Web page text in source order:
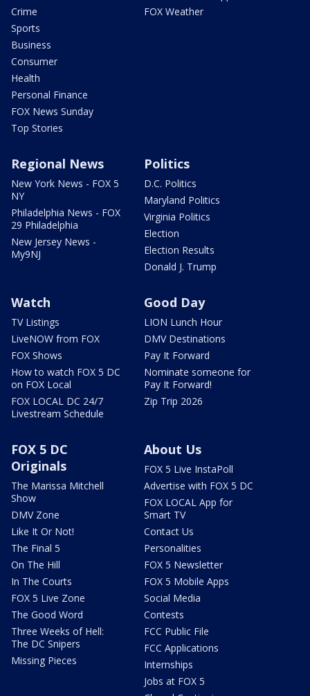
Crime
Sports
Business
Consumer
Health
Personal Finance
FOX News Sunday
Top Stories
FOX Weather
Regional News
New York News - FOX 5
NY
Philadelphia News - FOX
29 Philadelphia
New Jersey News -
My9NJ
Politics
D.C. Politics
Maryland Politics
Virginia Politics
Election
Election Results
Donald J. Trump
Watch
TV Listings
LiveNOW from FOX
FOX Shows
How to watch FOX 5 DC
on FOX Local
FOX LOCAL DC 24/7
Livestream Schedule
Good Day
LION Lunch Hour
DMV Destinations
Pay It Forward
Nominate someone for
Pay It Forward!
Zip Trip 2026
FOX 5 DC
Originals
The Marissa Mitchell
Show
DMV Zone
Like It Or Not!
The Final 5
On The Hill
In The Courts
FOX 5 Live Zone
The Good Word
Three Weeks of Hell:
The DC Snipers
Missing Pieces
About Us
FOX 5 Live InstaPoll
Advertise with FOX 5 DC
FOX LOCAL App for
Smart TV
Contact Us
Personalities
FOX 5 Newsletter
FOX 5 Mobile Apps
Social Media
Contests
FCC Public File
FCC Applications
Internships
Jobs at FOX 5